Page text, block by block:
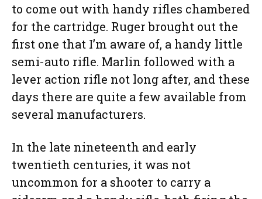
to come out with handy rifles chambered
for the cartridge. Ruger brought out the
first one that I’m aware of, a handy little
semi-auto rifle. Marlin followed with a
lever action rifle not long after, and these
days there are quite a few available from
several manufacturers.
In the late nineteenth and early
twentieth centuries, it was not
uncommon for a shooter to carry a